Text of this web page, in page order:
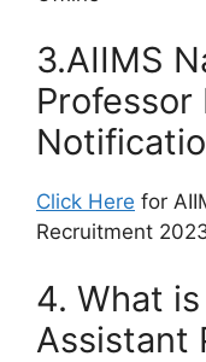
3.AIIMS
Click Here for
Recruitment
4. What
Assistant